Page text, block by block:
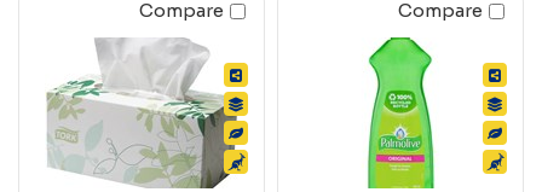
Compare Compare